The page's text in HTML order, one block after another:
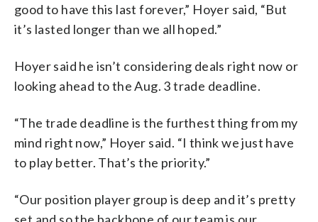
good to have this last forever,” Hoyer said, “But
it’s lasted longer than we all hoped.”
Hoyer said he isn’t considering deals right now or
looking ahead to the Aug. 3 trade deadline.
“The trade deadline is the furthest thing from my
mind right now,” Hoyer said. “I think we just have
to play better. That’s the priority.”
“Our position player group is deep and it’s pretty
set and so the backbone of our team is our